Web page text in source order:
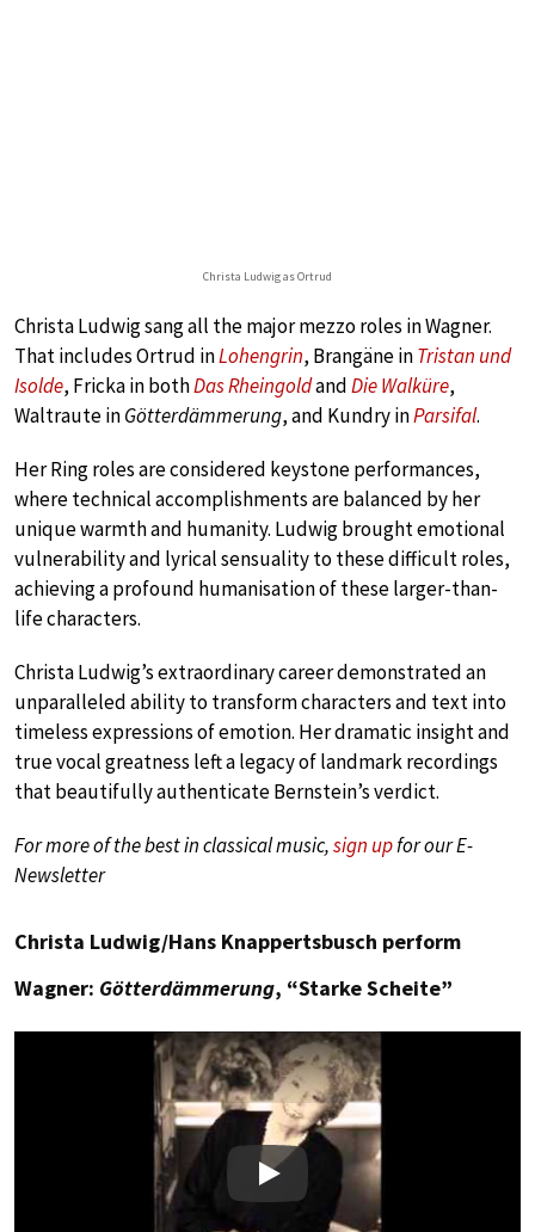
Christa Ludwig as Ortrud
Christa Ludwig sang all the major mezzo roles in Wagner.
That includes Ortrud inLohengrin, Brangäne inTristan und
Isolde, Fricka in bothDas RheingoldandDie Walküre,
Waltraute inGötterdämmerung, and Kundry inParsifal.
Her Ring roles are considered keystone performances,
where technical accomplishments are balanced by her
unique warmth and humanity. Ludwig brought emotional
vulnerability and lyrical sensuality to these difficult roles,
achieving a profound humanisation of these larger-than-
life characters.
Christa Ludwig’s extraordinary career demonstrated an
unparalleled ability to transform characters and text into
timeless expressions of emotion. Her dramatic insight and
true vocal greatness left a legacy of landmark recordings
that beautifully authenticate Bernstein’s verdict.
For more of the best in classical music,sign upfor our E-
Newsletter
Christa Ludwig/Hans Knappertsbusch perform
Wagner: Götterdämmerung, “Starke Scheite”
Play